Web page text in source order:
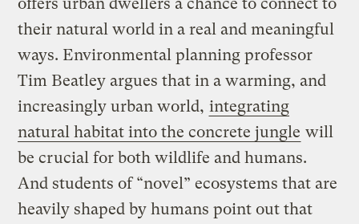
their natural world in a real and meaningful
ways. Environmental planning professor
Tim Beatley argues that in a warming, and
increasingly urban world, integrating
natural habitat into the concrete jungle will
be crucial for both wildlife and humans.
And students of “novel” ecosystems that are
heavily shaped by humans point out that